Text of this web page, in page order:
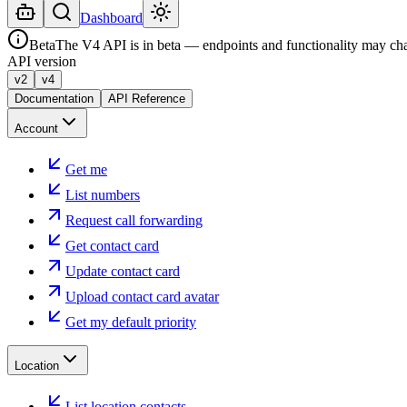
Dashboard
BetaThe V4 API is in beta — endpoints and functionality may
API version
v2
v4
Documentation
API Reference
Account
Get me
List numbers
Request call forwarding
Get contact card
Update contact card
Upload contact card avatar
Get my default priority
Location